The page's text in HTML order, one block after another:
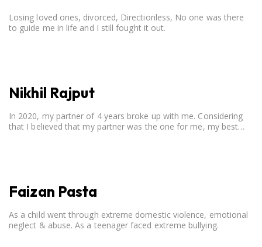
Losing loved ones, divorced, Directionless, No one was there
to guide me in life and I still fought it out.
Nikhil Rajput
In 2020, my partner of 4 years broke up with me. Considering
that I believed that my partner was the one for me, my best
Faizan Pasta
As a child went through extreme domestic violence, emotional
neglect & abuse. As a teenager faced extreme bullying.